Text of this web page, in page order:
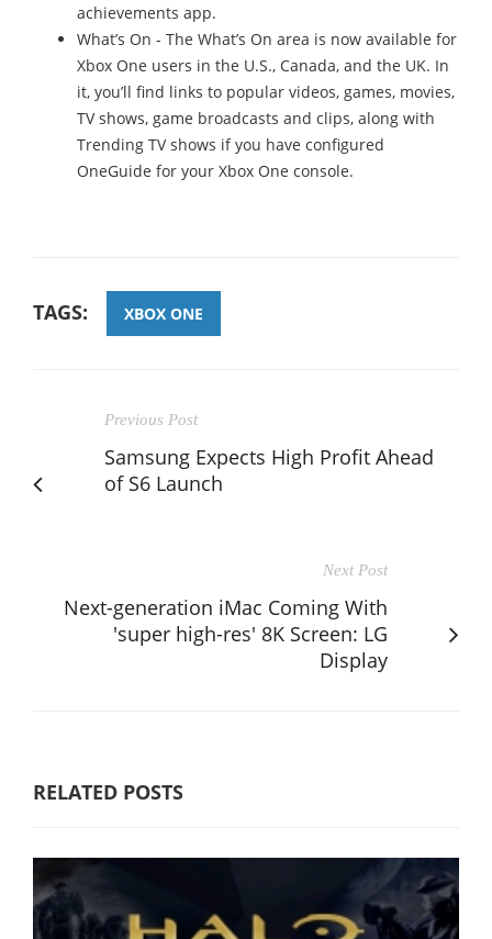
achievements app.
What’s On - The What’s On area is now available for
Xbox One users in the U.S., Canada, and the UK. In
it, you’ll find links to popular videos, games, movies,
TV shows, game broadcasts and clips, along with
Trending TV shows if you have configured
OneGuide for your Xbox One console.
TAGS: XBOX ONE
Previous Post
Samsung Expects High Profit Ahead
of S6 Launch
Next Post
Next-generation iMac Coming With
'super high-res' 8K Screen: LG
Display
RELATED POSTS